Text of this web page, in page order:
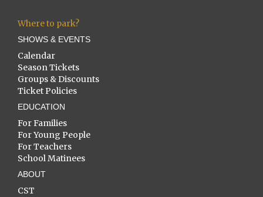
Where to park?
SHOWS & EVENTS
Calendar
Season Tickets
Groups & Discounts
Ticket Policies
EDUCATION
For Families
For Young People
For Teachers
School Matinees
ABOUT
CST